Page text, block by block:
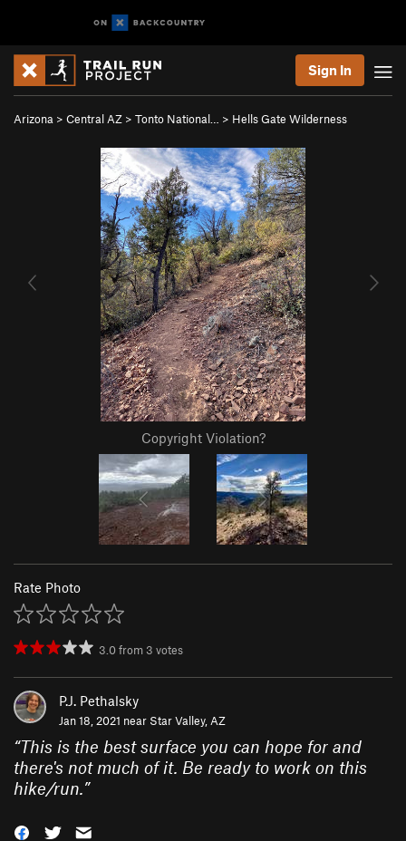
Sign In
Arizona > Central AZ > Tonto National… > Hells Gate Wilderness
Copyright Violation?
Rate Photo
3.0from 3 votes
P.J. Pethalsky
Jan 18, 2021 near Star Valley, AZ
“This is the best surface you can hope for and
there's not much of it. Be ready to work on this
hike/run.”